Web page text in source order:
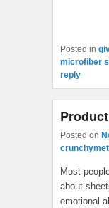
Posted in
microfiber
reply
Posted on
Most
about
emotional